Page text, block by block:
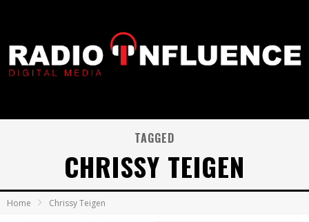
TAGGED
CHRISSY TEIGEN
Home Chrissy Teigen